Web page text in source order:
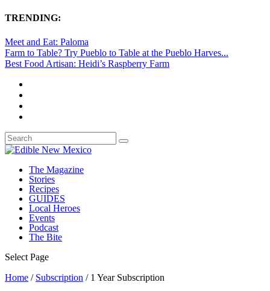
TRENDING:
Meet and Eat: Paloma
Farm to Table? Try Pueblo to Table at the Pueblo Harves...
Best Food Artisan: Heidi’s Raspberry Farm
The Magazine
Stories
Recipes
GUIDES
Local Heroes
Events
Podcast
The Bite
Select Page
Home / Subscription / 1 Year Subscription